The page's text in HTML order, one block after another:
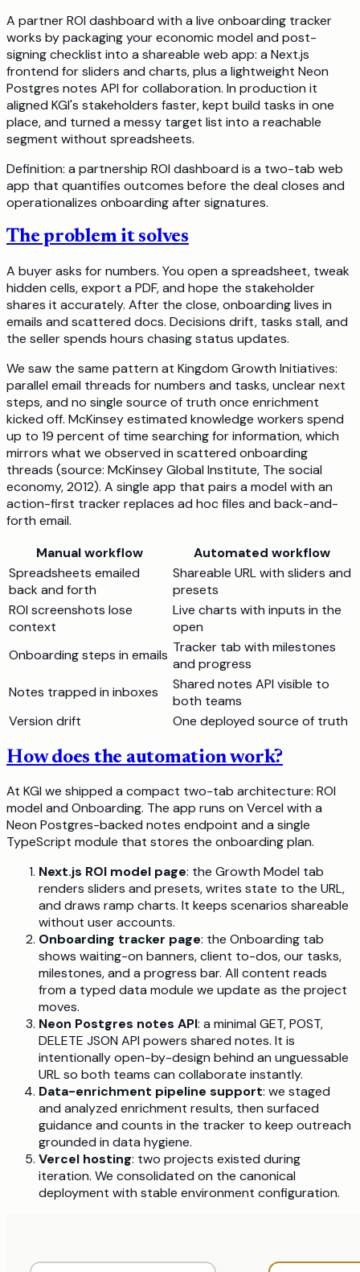
A partner ROI dashboard with a live onboarding tracker
works by packaging your economic model and post-
signing checklist into a shareable web app: a Next.js
frontend for sliders and charts, plus a lightweight Neon
Postgres notes API for collaboration. In production it
aligned KGI's stakeholders faster, kept build tasks in one
place, and turned a messy target list into a reachable
segment without spreadsheets.
Definition: a partnership ROI dashboard is a two-tab web
app that quantifies outcomes before the deal closes and
operationalizes onboarding after signatures.
The problem it solves
A buyer asks for numbers. You open a spreadsheet, tweak
hidden cells, export a PDF, and hope the stakeholder
shares it accurately. After the close, onboarding lives in
emails and scattered docs. Decisions drift, tasks stall, and
the seller spends hours chasing status updates.
We saw the same pattern at Kingdom Growth Initiatives:
parallel email threads for numbers and tasks, unclear next
steps, and no single source of truth once enrichment
kicked off. McKinsey estimated knowledge workers spend
up to 19 percent of time searching for information, which
mirrors what we observed in scattered onboarding
threads (source: McKinsey Global Institute, The social
economy, 2012). A single app that pairs a model with an
action-first tracker replaces ad hoc files and back-and-
forth email.
Manual workflow
Automated workflow
Spreadsheets emailed
back and forth
Shareable URL with sliders and
presets
ROI screenshots lose
context
Live charts with inputs in the
open
Onboarding steps in emails Tracker tab with milestones
and progress
Notes trapped in inboxes
Shared notes API visible to
both teams
Version drift
One deployed source of truth
How does the automation work?
At KGI we shipped a compact two-tab architecture: ROI
model and Onboarding. The app runs on Vercel with a
Neon Postgres-backed notes endpoint and a single
TypeScript module that stores the onboarding plan.
Next.js ROI model page: the Growth Model tab
renders sliders and presets, writes state to the URL,
and draws ramp charts. It keeps scenarios shareable
without user accounts.
Onboarding tracker page: the Onboarding tab
shows waiting-on banners, client to-dos, our tasks,
milestones, and a progress bar. All content reads
from a typed data module we update as the project
moves.
Neon Postgres notes API: a minimal GET, POST,
DELETE JSON API powers shared notes. It is
intentionally open-by-design behind an unguessable
URL so both teams can collaborate instantly.
Data-enrichment pipeline support: we staged
and analyzed enrichment results, then surfaced
guidance and counts in the tracker to keep outreach
grounded in data hygiene.
Vercel hosting: two projects existed during
iteration. We consolidated on the canonical
deployment with stable environment configuration.